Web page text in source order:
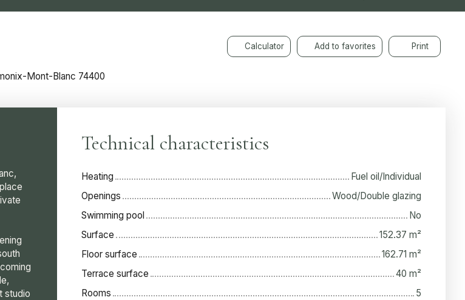
Calculator Add to favorites Print
Mont-Blanc 74400
studio
Technical characteristics
Heating
Fuel oil/Individual
Openings
Wood/Double glazing
Swimming pool
No
Surface
152.37 m²
Floor surface
162.71 m²
Terrace surface
40 m²
Rooms
5